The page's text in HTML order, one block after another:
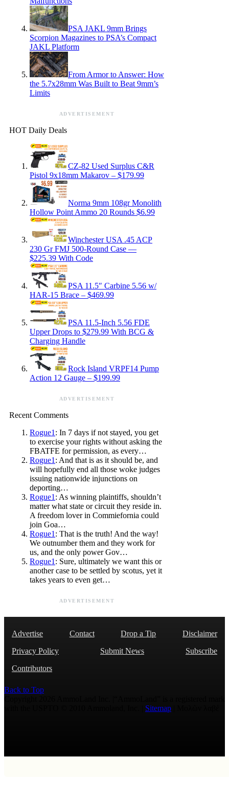
PSA JAKL 9mm Brings
Scorpion Magazines to PSA’s Compact
JAKL Platform
From Armor to Answer: How
the 5.7x28mm Was Built to Beat 9mm’s
Limits
ADVERTISEMENT
HOT Daily Deals
CZ-82 Used Surplus C&R
Pistol 9x18mm Makarov – $179.99
Norma 9mm 108gr Monolith
Hollow Point Ammo 20 Rounds $6.99
Winchester USA .45 ACP
230 Gr FMJ 500-Round Case —
$225.39 With Code
PSA 11.5″ Carbine 5.56 w/
HAR-15 Brace – $469.99
PSA 11.5-Inch 5.56 FDE
Upper Drops to $279.99 With BCG &
Charging Handle
Rock Island VRPF14 Pump
Action 12 Gauge – $199.99
ADVERTISEMENT
Recent Comments
Rogue1 : In 7 days if not stayed, you get
to exercise your rights without asking the
FBATFE for permission, as every…
Rogue1 : And that is as it should be, and
will hopefully end all those woke judges
issuing nationwide injunctions on
deporting…
Rogue1 : As winning plaintiffs, shouldn’t
matter what state or circuit they reside in.
A freedom lover in Commiefornia could
join Goa…
Rogue1 : That is the truth! And the way!
We outnumber them and they work for
us, and the only power Gov…
Rogue1 : Sure, ultimately we want this or
another case to be settled by scotus, yet it
takes years to even get…
ADVERTISEMENT
Advertise Contact Drop a Tip
Disclaimer
Privacy Policy
Submit News
Subscribe
Contributors
Back to Top
Sitemap